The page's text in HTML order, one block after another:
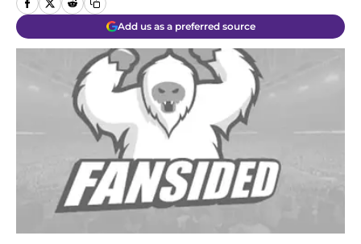
Add us as a preferred source